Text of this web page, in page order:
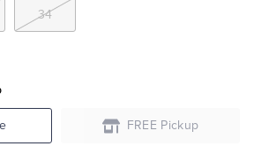
34
FREE Pickup